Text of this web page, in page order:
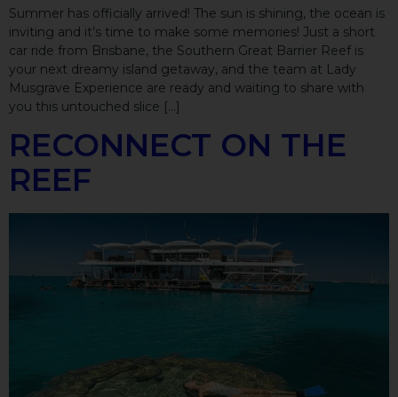
Summer has officially arrived! The sun is shining, the ocean is
inviting and it’s time to make some memories! Just a short
car ride from Brisbane, the Southern Great Barrier Reef is
your next dreamy island getaway, and the team at Lady
Musgrave Experience are ready and waiting to share with
you this untouched slice […]
RECONNECT ON THE
REEF